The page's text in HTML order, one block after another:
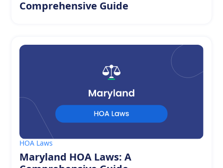
Comprehensive Guide
HOA Laws
Maryland HOA Laws: A